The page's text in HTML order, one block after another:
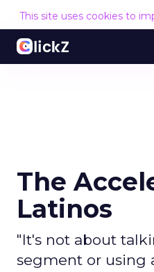
This site uses cookies to
The
Latinos
"It's not about
segment or using